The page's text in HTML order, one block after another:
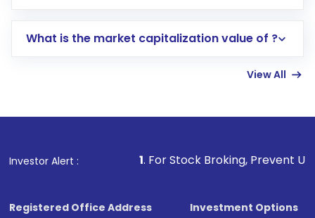
account gets activated in a few minutes to a
in shares of .
What is the market capitalization value of ?
View All
Investor Alert :
1. For Stock Broking, Prevent Unauthorized
Registered Office Address
Investment Options